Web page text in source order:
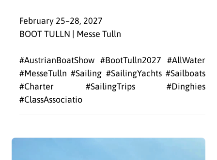
February 25–28, 2027
BOOT TULLN | Messe Tulln
#AustrianBoatShow #BootTulln2027 #AllWater
#MesseTulln #Sailing #SailingYachts #Sailboats
#Charter #SailingTrips #Dinghies
#ClassAssociatio